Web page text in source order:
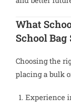
What
School
Choosing the
placing a bulk
Experience